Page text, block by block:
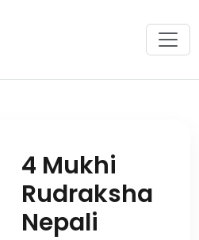
4 Mukhi
Rudraksha
Nepali